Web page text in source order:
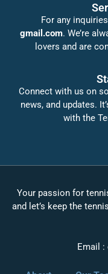
For any
gmail.com. We’re
lovers and are
Connect with us on
news, and updates.
with the
Your passion for
and let’s keep the
Email :